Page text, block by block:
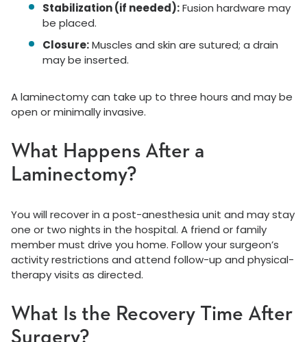
Stabilization (if needed):Fusion hardware may
be placed.
Closure:Muscles and skin are sutured; a drain
may be inserted.
A laminectomy can take up to three hours and may be
open or minimally invasive.
What Happens After a
Laminectomy?
You will recover in a post-anesthesia unit and may stay
one or two nights in the hospital. A friend or family
member must drive you home. Follow your surgeon’s
activity restrictions and attend follow-up and physical-
therapy visits as directed.
What Is the Recovery Time After
Surgery?